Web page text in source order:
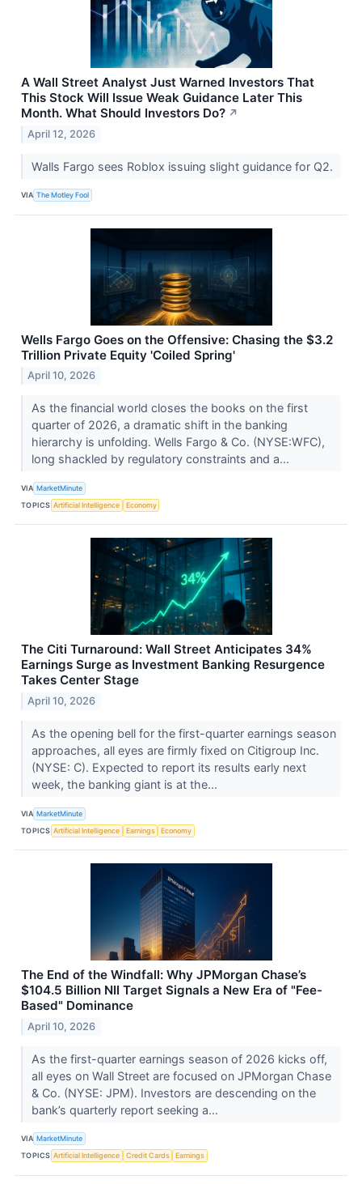
A Wall Street Analyst Just Warned Investors That
This Stock Will Issue Weak Guidance Later This
Month. What Should Investors Do? ↗
April 12, 2026
Walls Fargo sees Roblox issuing slight guidance for Q2.
VIA The Motley Fool
Wells Fargo Goes on the Offensive: Chasing the $3.2
Trillion Private Equity 'Coiled Spring'
April 10, 2026
As the financial world closes the books on the first
quarter of 2026, a dramatic shift in the banking
hierarchy is unfolding. Wells Fargo & Co. (NYSE:WFC),
long shackled by regulatory constraints and a...
VIA MarketMinute
TOPICS Artificial Intelligence Economy
The Citi Turnaround: Wall Street Anticipates 34%
Earnings Surge as Investment Banking Resurgence
Takes Center Stage
April 10, 2026
As the opening bell for the first-quarter earnings season
approaches, all eyes are firmly fixed on Citigroup Inc.
(NYSE: C). Expected to report its results early next
week, the banking giant is at the...
VIA MarketMinute
TOPICS Artificial Intelligence Earnings Economy
The End of the Windfall: Why JPMorgan Chase’s
$104.5 Billion NII Target Signals a New Era of "Fee-
Based" Dominance
April 10, 2026
As the first-quarter earnings season of 2026 kicks off,
all eyes on Wall Street are focused on JPMorgan Chase
& Co. (NYSE: JPM). Investors are descending on the
bank’s quarterly report seeking a...
VIA MarketMinute
TOPICS Artificial Intelligence Credit Cards Earnings